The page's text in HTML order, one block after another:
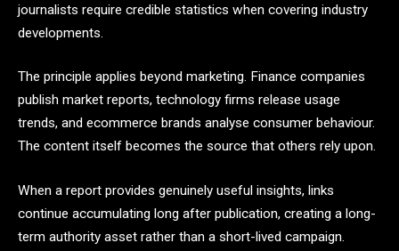
journalists require credible statistics when covering industry
developments.
The principle applies beyond marketing. Finance companies
publish market reports, technology firms release usage
trends, and ecommerce brands analyse consumer behaviour.
The content itself becomes the source that others rely upon.
When a report provides genuinely useful insights, links
continue accumulating long after publication, creating a long-
term authority asset rather than a short-lived campaign.